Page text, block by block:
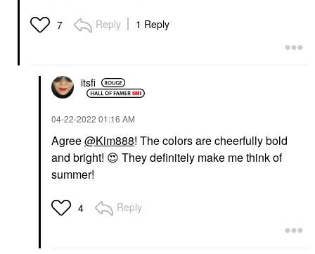
7 Reply 1 Reply
itsfi
‎04-22-2022 01:16 AM
Agree@Kim888! The colors are cheerfully bold
and bright! 😍 They definitely make me think of
summer!
4 Reply